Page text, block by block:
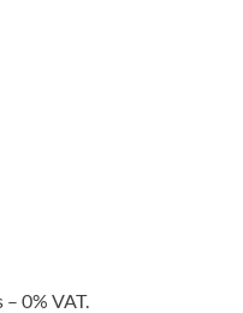
0% VAT.